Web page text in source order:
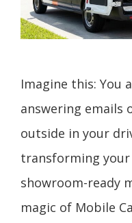
Imagine this: You
answering emails
outside in your
transforming
showroom-ready
magic of Mobile